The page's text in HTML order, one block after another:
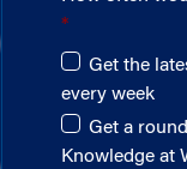
Get the
every week
Get a
Knowledge at